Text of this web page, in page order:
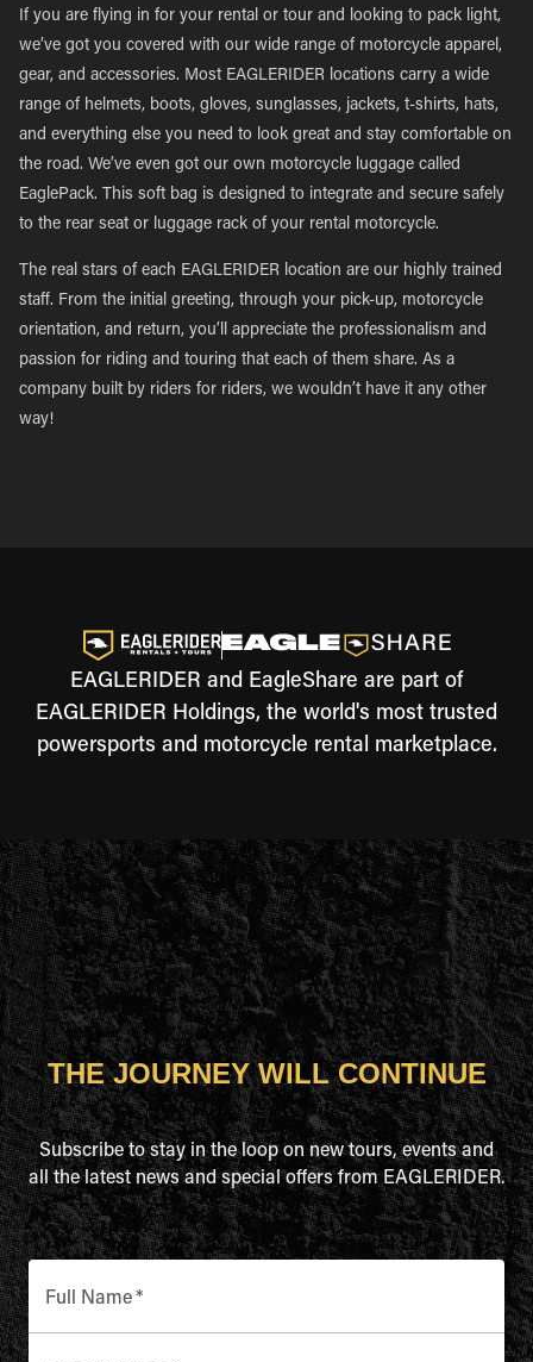
If you are flying in for your rental or tour and looking to pack light,
we’ve got you covered with our wide range of motorcycle apparel,
gear, and accessories. Most EAGLERIDER locations carry a wide
range of helmets, boots, gloves, sunglasses, jackets, t-shirts, hats,
and everything else you need to look great and stay comfortable on
the road. We’ve even got our own motorcycle luggage called
EaglePack. This soft bag is designed to integrate and secure safely
to the rear seat or luggage rack of your rental motorcycle.
The real stars of each EAGLERIDER location are our highly trained
staff. From the initial greeting, through your pick-up, motorcycle
orientation, and return, you’ll appreciate the professionalism and
passion for riding and touring that each of them share. As a
company built by riders for riders, we wouldn’t have it any other
way!
EAGLERIDER and EagleShare are part of
EAGLERIDER Holdings, the world's most trusted
powersports and motorcycle rental marketplace.
THE JOURNEY WILL CONTINUE
Subscribe to stay in the loop on new tours, events and
all the latest news and special offers from EAGLERIDER.
Full Name*